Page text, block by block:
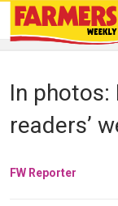
In photos:
readers’
FW Reporter